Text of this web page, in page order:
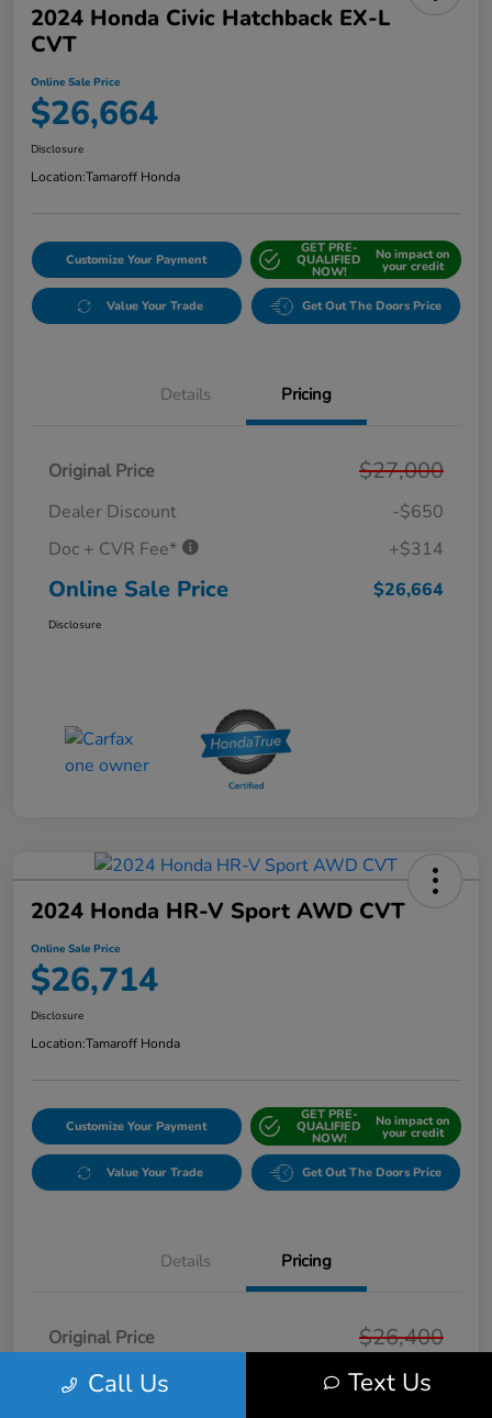
2024 Honda Civic Hatchback EX-L
CVT
Online Sale Price
$26,664
Disclosure
Location:Tamaroff Honda
Customize Your Payment
GET PRE-
QUALIFIED
NOW!
No impact on
your credit
Value Your Trade Get Out The Doors Price
Details Pricing
Original Price $27,000
Dealer Discount
-$650
Doc + CVR Fee*
+$314
Online Sale Price $26,664
Disclosure
2024 Honda HR-V Sport AWD CVT
Online Sale Price
$26,714
Disclosure
Location:Tamaroff Honda
Customize Your Payment
GET PRE-
QUALIFIED
NOW!
No impact on
your credit
Value Your Trade Get Out The Doors Price
Details Pricing
Original Price $26,400
Doc + CVR Fee* +$314
Call Us Text Us